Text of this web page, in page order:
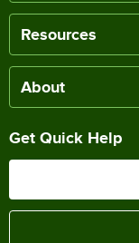
Resources
About
Get Quick Help